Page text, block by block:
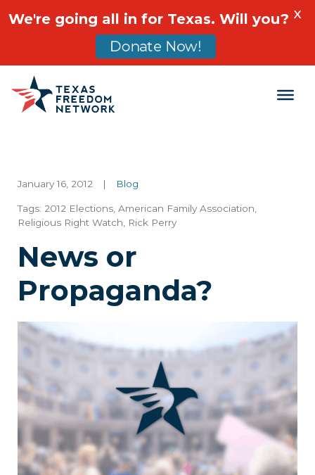
Main Navigation
January 16, 2012 | Blog
Tags: 2012 Elections American Family Association
Religious Right Watch
Rick Perry
News or
Propaganda?
We're going all in for Texas. Will you?
Donate Now!
X